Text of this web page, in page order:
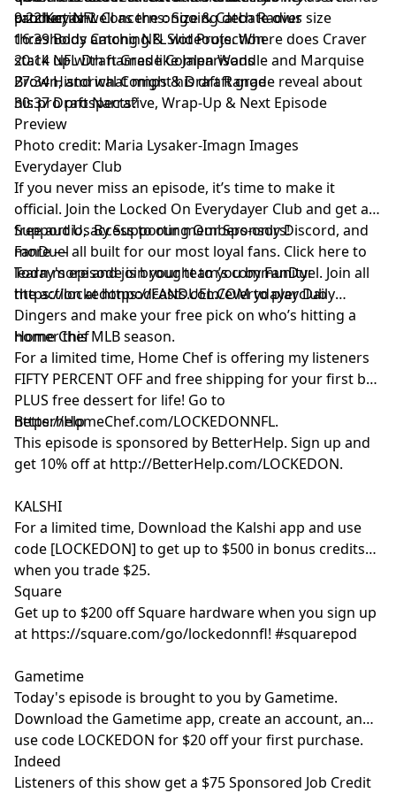
production?
catcher, as well as the ongoing debate over size
thresholds among NFL wideouts. Where does Craver
stack up with names like Jalen Waddle and Marquise
Brown, and what might his draft grade reveal about
his pro prospects?
9:22 Key NFL Concerns: Size & Catch Radius
16:39 Body Catching & Slot Projection
20:14 NFL Draft Grade Comparisons
27:34 Historical Comps & Draft Range
30:37 Draft Narrative, Wrap-Up & Next Episode
Preview
Photo credit: Maria Lysaker-Imagn Images
Everydayer Club
If you never miss an episode, it’s time to make it
official. Join the Locked On Everydayer Club and get ad-
free audio, access to our members-only Discord, and
more — all built for our most loyal fans. Click here to
learn more and join your team’s community:
https://lockedonpodcasts.com/everydayerclub
Support Us By Supporting Our Sponsors!
FanDuel
Today's episode is brought to you by FanDuel. Join all
the action at https://FANDUEL.COM to play Daily
Dingers and make your free pick on who’s hitting a
homer this MLB season.
Home Chef
For a limited time, Home Chef is offering my listeners
FIFTY PERCENT OFF and free shipping for your first box
PLUS free dessert for life! Go to
https://HomeChef.com/LOCKEDONNFL.
Betterhelp
This episode is sponsored by BetterHelp. Sign up and
get 10% off at http://BetterHelp.com/LOCKEDON.
KALSHI
For a limited time, Download the Kalshi app and use
code [LOCKEDON] to get up to $500 in bonus credits
when you trade $25.
Square
Get up to $200 off Square hardware when you sign up
at https://square.com/go/lockedonnfl! #squarepod
Gametime
Today's episode is brought to you by Gametime.
Download the Gametime app, create an account, and
use code LOCKEDON for $20 off your first purchase.
Indeed
Listeners of this show get a $75 Sponsored Job Credit